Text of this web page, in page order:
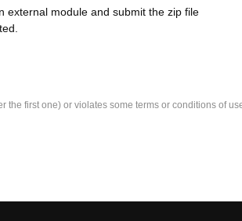
external module and submit the zip file
the first one) or violates some terms or conditions of